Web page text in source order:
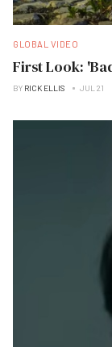
GLOBAL VIDEO
First Look:
BY RICK ELLIS JUL 21